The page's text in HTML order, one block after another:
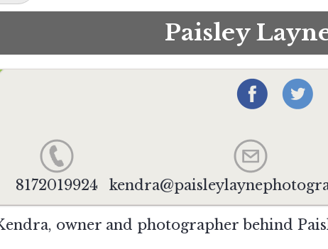
Paisley
8172019924
owner and photographer behind